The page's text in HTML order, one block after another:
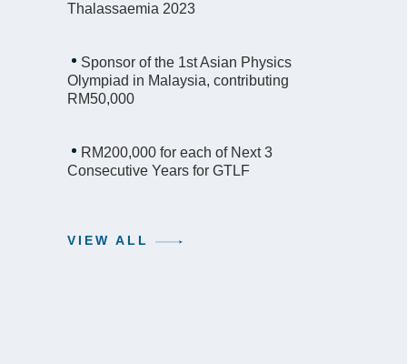
Thalassaemia 2023
Sponsor of the 1st Asian Physics
Olympiad in Malaysia, contributing
RM50,000
RM200,000 for each of Next 3
Consecutive Years for GTLF
VIEW ALL